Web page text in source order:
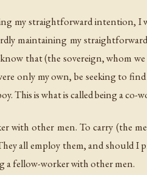
my straightforward intention, I
maintaining my
that (the sovereign, whom
only my own, be seeking to
This is what is called being a co-
with other men. To carry (the
all employ them, and should
a fellow-worker with other men.